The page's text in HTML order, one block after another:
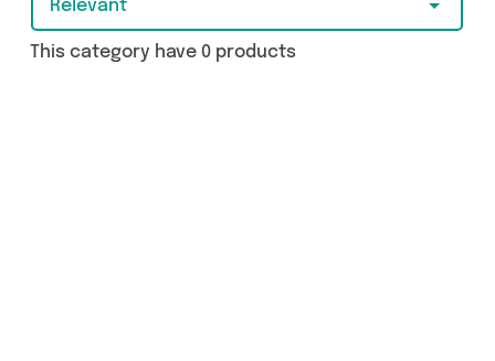
Relevant
This category have 0 products